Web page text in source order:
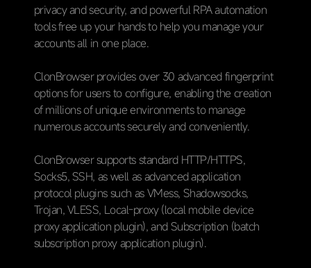
privacy and security, and powerful RPA automation
tools free up your hands to help you manage your
accounts all in one place.
ClonBrowser provides over 30 advanced fingerprint
options for users to configure, enabling the creation
of millions of unique environments to manage
numerous accounts securely and conveniently.
ClonBrowser supports standard HTTP/HTTPS,
Socks5, SSH, as well as advanced application
protocol plugins such as VMess, Shadowsocks,
Trojan, VLESS, Local-proxy (local mobile device
proxy application plugin), and Subscription (batch
subscription proxy application plugin).